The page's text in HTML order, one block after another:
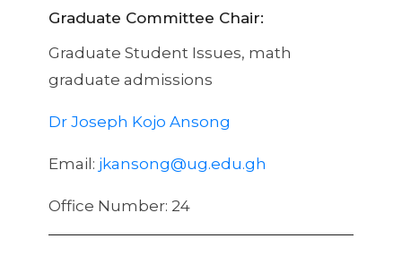
Graduate Committee Chair:
Graduate Student Issues, math
graduate admissions
Dr Joseph Kojo Ansong
Email: jkansong@ug.edu.gh
Office Number: 24